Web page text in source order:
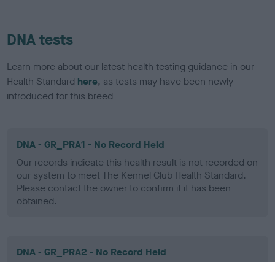
DNA tests
Learn more about our latest health testing guidance in our
Health Standard here, as tests may have been newly
introduced for this breed
DNA - GR_PRA1 - No Record Held
Our records indicate this health result is not recorded on
our system to meet The Kennel Club Health Standard.
Please contact the owner to confirm if it has been
obtained.
DNA - GR_PRA2 - No Record Held